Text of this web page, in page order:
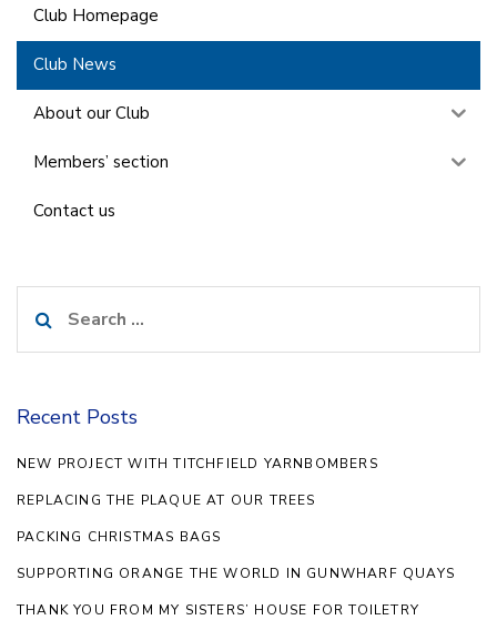
Club Homepage
Club News
About our Club
Members’ section
Contact us
for:
Recent Posts
NEW PROJECT WITH TITCHFIELD YARNBOMBERS
REPLACING THE PLAQUE AT OUR TREES
PACKING CHRISTMAS BAGS
SUPPORTING ORANGE THE WORLD IN GUNWHARF QUAYS
THANK YOU FROM MY SISTERS’ HOUSE FOR TOILETRY